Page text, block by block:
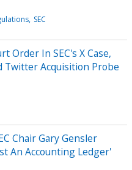
SEC
Order In SEC's X Case,
Twitter Acquisition Probe
Chair Gary Gensler
An Accounting Ledger'